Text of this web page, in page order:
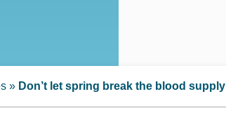
» Don’t let spring break the blood supply